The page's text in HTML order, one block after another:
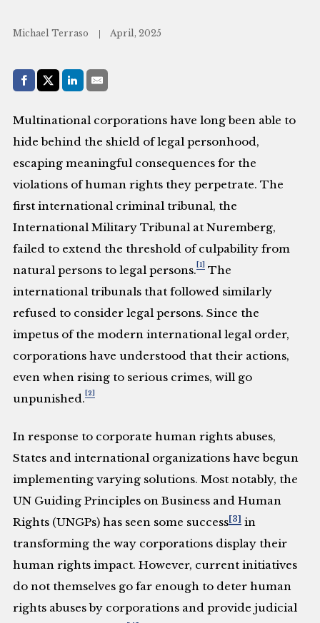
Michael Terraso April, 2025
Share with:
Facebook
Share on X (Twitter)
LinkedIn
E-Mail
Multinational corporations have long been able to
hide behind the shield of legal personhood,
escaping meaningful consequences for the
violations of human rights they perpetrate. The
first international criminal tribunal, the
International Military Tribunal at Nuremberg,
failed to extend the threshold of culpability from
natural persons to legal persons. [1]
The
international tribunals that followed similarly
refused to consider legal persons. Since the
impetus of the modern international legal order,
corporations have understood that their actions,
even when rising to serious crimes, will go
unpunished. [2]
In response to corporate human rights abuses,
States and international organizations have begun
implementing varying solutions. Most notably, the
UN Guiding Principles on Business and Human
Rights (UNGPs) has seen some success[3] in
transforming the way corporations display their
human rights impact. However, current initiatives
do not themselves go far enough to deter human
rights abuses by corporations and provide judicial